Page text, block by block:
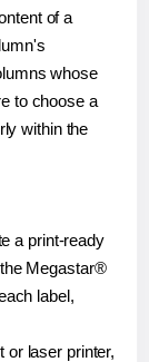
of a
whose
to choose a
within the
a print-ready
Megastar®
label,
or laser printer,